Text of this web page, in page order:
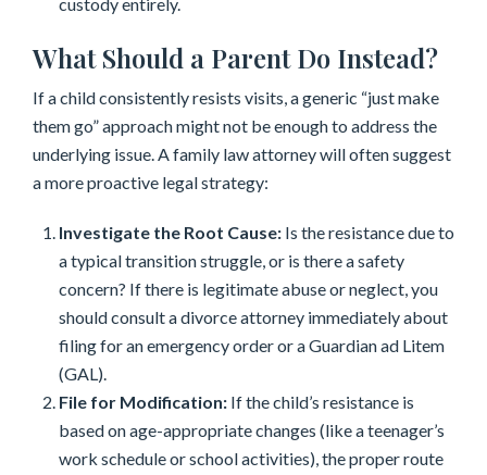
custody entirely.
What Should a Parent Do Instead?
If a child consistently resists visits, a generic “just make
them go” approach might not be enough to address the
underlying issue. A family law attorney will often suggest
a more proactive legal strategy:
Investigate the Root Cause: Is the resistance due to
a typical transition struggle, or is there a safety
concern? If there is legitimate abuse or neglect, you
should consult a divorce attorney immediately about
filing for an emergency order or a Guardian ad Litem
(GAL).
File for Modification: If the child’s resistance is
based on age-appropriate changes (like a teenager’s
work schedule or school activities), the proper route